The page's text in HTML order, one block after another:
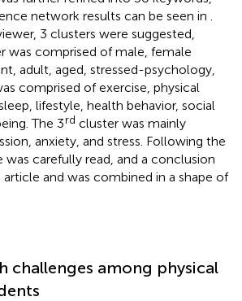
network results can be seen in
3 clusters were suggested,
was comprised of male, female
adult, aged, stressed-psychology,
comprised of exercise, physical
lifestyle, health behavior, social
The 3rd cluster was mainly
anxiety, and stress. Following the
was carefully read, and a conclusion
and was combined in a shape of
challenges among physical